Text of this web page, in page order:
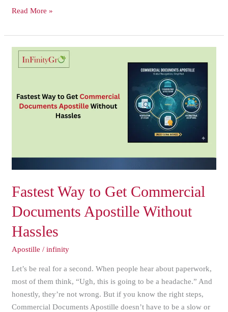
Read More »
Fastest Way to Get Commercial
Documents Apostille Without
Hassles
Apostille /infinity
Let’s be real for a second. When people hear about paperwork,
most of them think, “Ugh, this is going to be a headache.” And
honestly, they’re not wrong. But if you know the right steps,
Commercial Documents Apostille doesn’t have to be a slow or
Fastest
Way
Commercial